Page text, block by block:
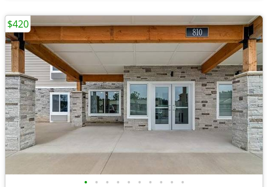
• • • • • • • • • •
$420